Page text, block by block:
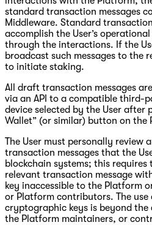
standard transaction messages
Middleware. Standard
accomplish the User’s
through the interactions. If the
broadcast such messages to the
to initiate staking.
All draft transaction messages
via an API to a compatible third-
device selected by the User after
Wallet” (or similar) button on the
The User must personally review
transaction messages that the
blockchain systems; this requires
relevant transaction message
key inaccessible to the Platform
or Platform contributors. The
cryptographic keys is beyond
the Platform maintainers, or